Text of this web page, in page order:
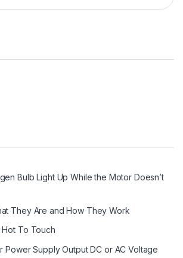
Bulb Light Up While the Motor Doesn’t
They Are and How They Work
To Touch
Power Supply Output DC or AC Voltage